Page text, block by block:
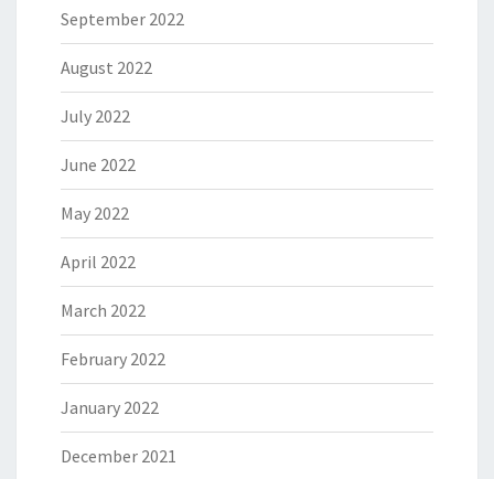
September 2022
August 2022
July 2022
June 2022
May 2022
April 2022
March 2022
February 2022
January 2022
December 2021